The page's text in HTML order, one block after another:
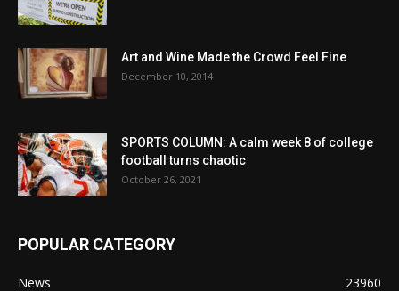
Art and Wine Made the Crowd Feel Fine
December 10, 2014
SPORTS COLUMN: A calm week 8 of college
football turns chaotic
October 26, 2021
POPULAR CATEGORY
News 23960